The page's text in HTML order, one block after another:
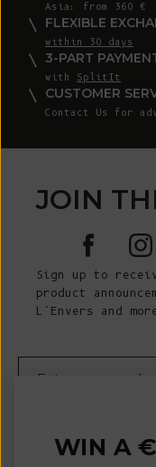
Asia: from 360 €
FLEXIBLE
within 30 days
3-PART
with SplitIt
CUSTOMER
Contact Us for
JOIN
Sign up to
product
L’Envers and
WIN A